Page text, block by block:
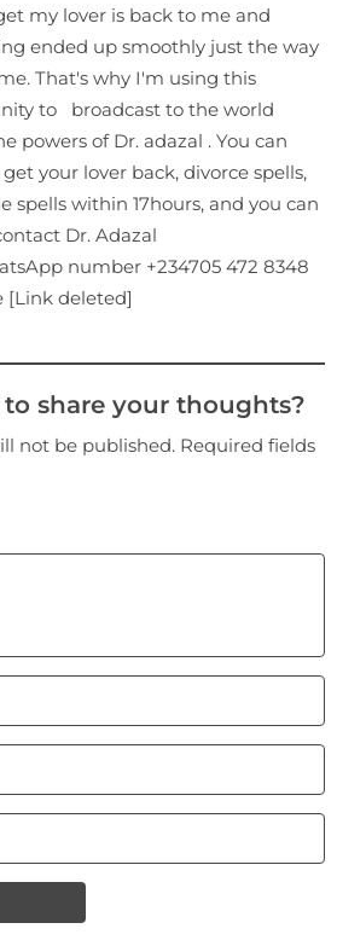
my lover is back to me and
ended up smoothly just the way
That's why I'm using this
to broadcast to the world
powers of Dr. adazal . You can
your lover back, divorce spells,
spells within 17hours, and you can
Dr. Adazal
number +234705 472 8348
[Link deleted]
share your thoughts?
not be published. Required fields